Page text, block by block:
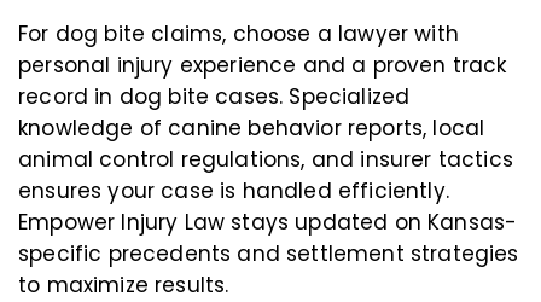
For dog bite claims, choose a lawyer with
personal injury experience and a proven track
record in dog bite cases. Specialized
knowledge of canine behavior reports, local
animal control regulations, and insurer tactics
ensures your case is handled efficiently.
Empower Injury Law stays updated on Kansas-
specific precedents and settlement strategies
to maximize results.